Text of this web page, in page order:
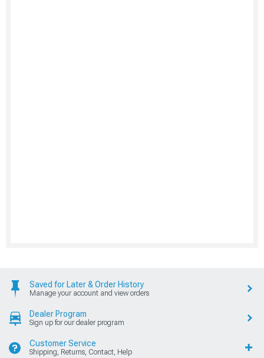
Saved for Later & Order History
Manage your account and view orders
Dealer Program
Sign up for our dealer program
Customer Service
Shipping, Returns, Contact, Help